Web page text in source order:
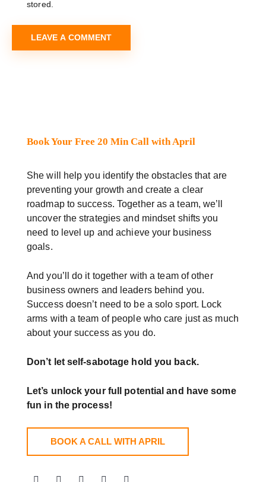
stored.
Book Your Free 20 Min Call with April
She will help you identify the obstacles that are
preventing your growth and create a clear
roadmap to success. Together as a team, we’ll
uncover the strategies and mindset shifts you
need to level up and achieve your business
goals.
And you’ll do it together with a team of other
business owners and leaders behind you.
Success doesn’t need to be a solo sport. Lock
arms with a team of people who care just as much
about your success as you do.
Don’t let self-sabotage hold you back.
Let’s unlock your full potentialand have some
fun in the process!
BOOK A CALL WITH APRIL